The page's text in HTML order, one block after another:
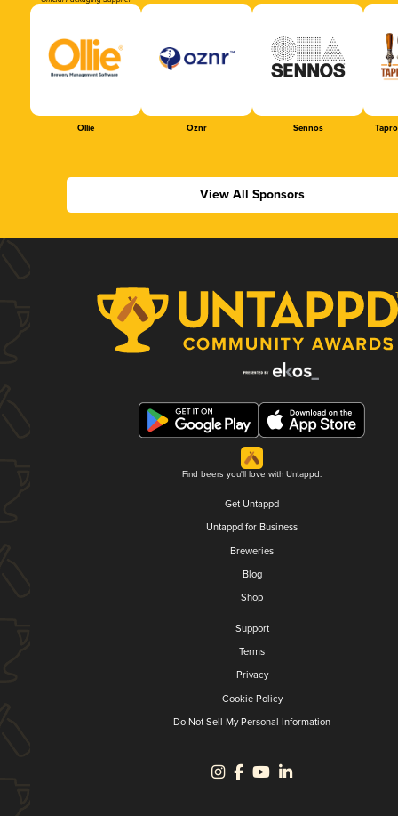
Ollie Oznr Sennos
View All Sponsors
Find beers you'll love with Untappd.
Get Untappd
Untappd for Business
Breweries
Blog
Shop
Support
Terms
Privacy
Cookie Policy
Do Not Sell My Personal Information